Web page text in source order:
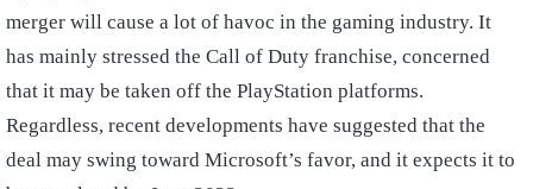
merger will cause a lot of havoc in the gaming industry. It
has mainly stressed the Call of Duty franchise, concerned
that it may be taken off the PlayStation platforms.
Regardless, recent developments have suggested that the
deal may swing toward Microsoft’s favor, and it expects it to